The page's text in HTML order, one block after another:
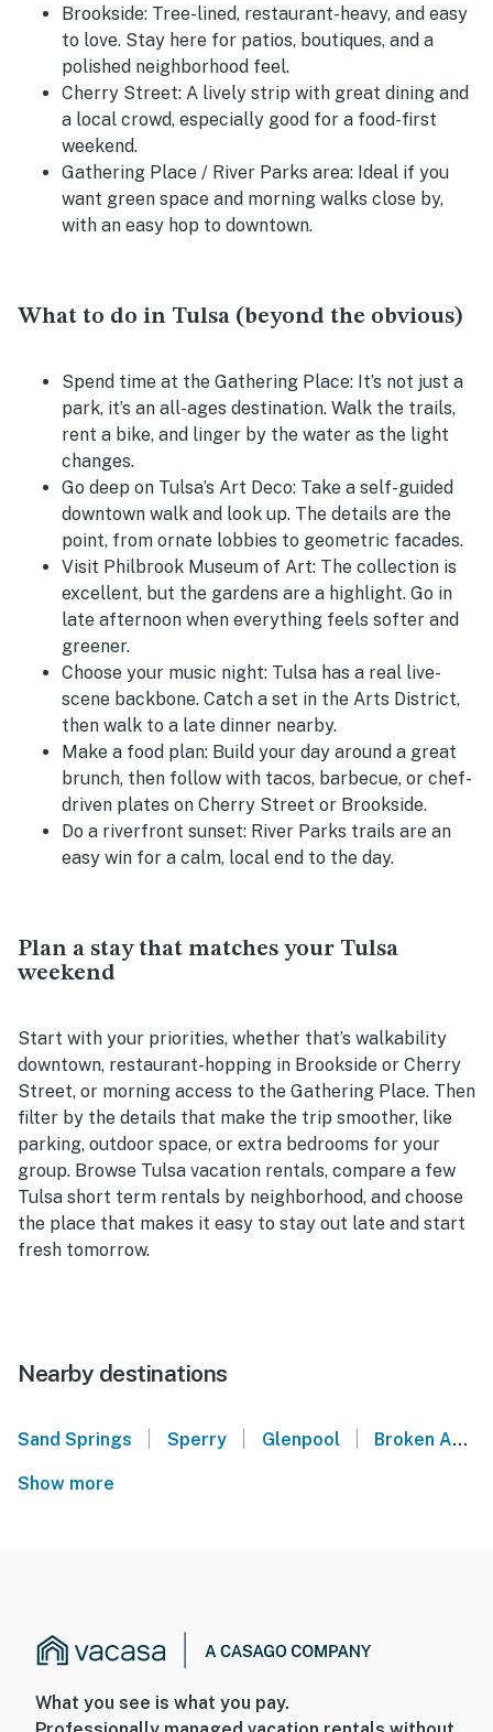
Brookside: Tree-lined, restaurant-heavy, and easy
to love. Stay here for patios, boutiques, and a
polished neighborhood feel.
Cherry Street: A lively strip with great dining and
a local crowd, especially good for a food-first
weekend.
Gathering Place / River Parks area: Ideal if you
want green space and morning walks close by,
with an easy hop to downtown.
What to do in Tulsa (beyond the obvious)
Spend time at the Gathering Place: It’s not just a
park, it’s an all-ages destination. Walk the trails,
rent a bike, and linger by the water as the light
changes.
Go deep on Tulsa’s Art Deco: Take a self-guided
downtown walk and look up. The details are the
point, from ornate lobbies to geometric facades.
Visit Philbrook Museum of Art: The collection is
excellent, but the gardens are a highlight. Go in
late afternoon when everything feels softer and
greener.
Choose your music night: Tulsa has a real live-
scene backbone. Catch a set in the Arts District,
then walk to a late dinner nearby.
Make a food plan: Build your day around a great
brunch, then follow with tacos, barbecue, or chef-
driven plates on Cherry Street or Brookside.
Do a riverfront sunset: River Parks trails are an
easy win for a calm, local end to the day.
Plan a stay that matches your Tulsa
weekend
Start with your priorities, whether that’s walkability
downtown, restaurant-hopping in Brookside or Cherry
Street, or morning access to the Gathering Place. Then
filter by the details that make the trip smoother, like
parking, outdoor space, or extra bedrooms for your
group. Browse Tulsa vacation rentals, compare a few
Tulsa short term rentals by neighborhood, and choose
the place that makes it easy to stay out late and start
fresh tomorrow.
Nearby destinations
Sand Springs Sperry Glenpool Broken Arrow
Show more
What you see is what you pay.